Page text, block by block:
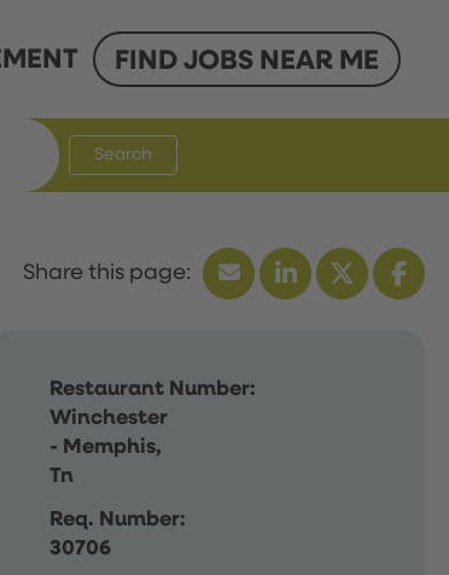
FIND JOBS NEAR ME
Search
Restaurant Number:
Winchester
- Memphis,
Tn
Req. Number:
30706